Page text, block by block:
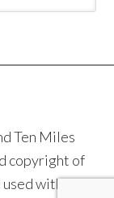
Ten Miles
copyright of
with